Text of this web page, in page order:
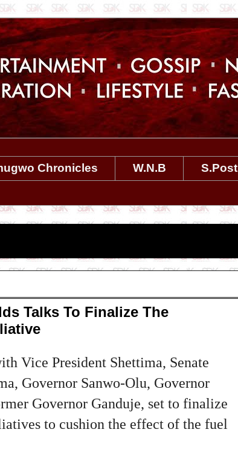
Chronicles W.N.B
S.Post
Talks To Finalize The
Vice President Shettima, Senate
Governor Sanwo-Olu, Governor
Governor Ganduje, set to finalize
to cushion the effect of the fuel